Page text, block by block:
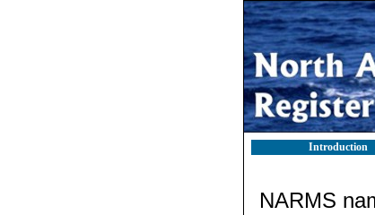
Introduction
NARMS